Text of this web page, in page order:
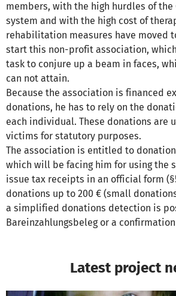
members, with the high hurdles of the
system and with the high cost of
rehabilitation measures have moved
start this non-profit association,
task to conjure up a beam in faces,
can not attain.
Because the association is financed
donations, he has to rely on the
each individual. These donations are
victims for statutory purposes.
The association is entitled to
which will be facing him for using the
issue tax receipts in an official form
donations up to 200 € (small
a simplified donations detection is
Bareinzahlungsbeleg or a
Latest project